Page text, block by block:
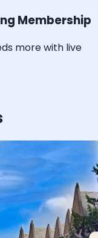
Membership
more with live